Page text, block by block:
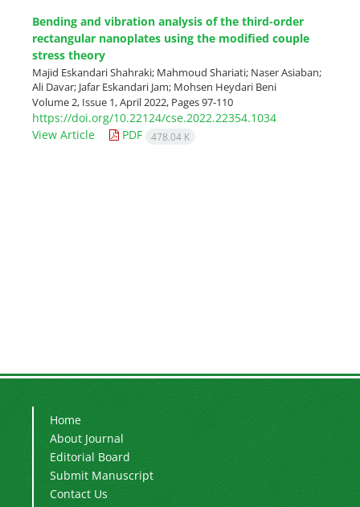
Bending and vibration analysis of the third-order
rectangular nanoplates using the modified couple
stress theory
Majid Eskandari Shahraki; Mahmoud Shariati; Naser Asiaban;
Ali Davar; Jafar Eskandari Jam; Mohsen Heydari Beni
Volume 2, Issue 1, April 2022, Pages97-110
https://doi.org/10.22124/cse.2022.22354.1034
View Article
PDF 478.04 K
Home
About Journal
Editorial Board
Submit Manuscript
Contact Us